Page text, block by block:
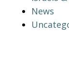
News